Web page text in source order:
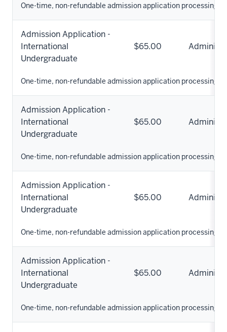
One-time, non-refundable admission application processing
Admission Application -
International
Undergraduate
$65.00
One-time, non-refundable admission application processing
Admission Application -
International
Undergraduate
$65.00
One-time, non-refundable admission application processing
Admission Application -
International
Undergraduate
$65.00
One-time, non-refundable admission application processing
Admission Application -
International
Undergraduate
$65.00
One-time, non-refundable admission application processing